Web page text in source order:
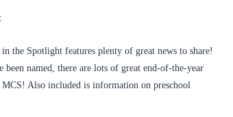
the Spotlight features plenty of great news to share!
named, there are lots of great end-of-the-year
Also included is information on preschool